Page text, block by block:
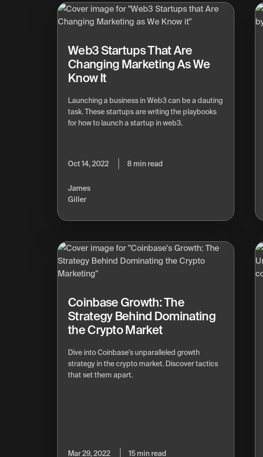
Web3 Startups That Are
Changing Marketing As We
Know It
Launching a business in Web3 can be a dauting
task. These startups are writing the playbooks
for how to launch a startup in web3.
Oct 14, 2022 8 min read
James
Giller
Coinbase Growth: The
Strategy Behind Dominating
the Crypto Market
Dive into Coinbase's unparalleled growth
strategy in the crypto market. Discover tactics
that set them apart.
Mar 29, 2022 15 min read